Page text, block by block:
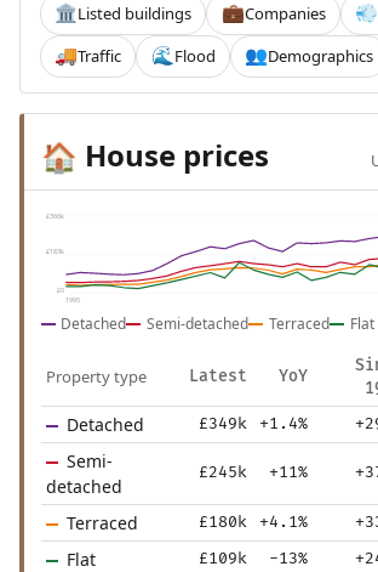
🏛️Listed buildings 💼Companies 💨
🚚Traffic 🌊 Flood 👥Demographics
🏠 House prices
£366k
£183k
£0
1995
Detached Semi-detached Terraced Flat
Property type Latest YoY
Detached £349k +1.4%
Semi-
detached
£245k +11%
Terraced £180k +4.1%
Flat £109k -13%